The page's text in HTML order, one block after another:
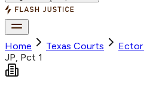
Home Texas Courts Ector
JP, Pct 1